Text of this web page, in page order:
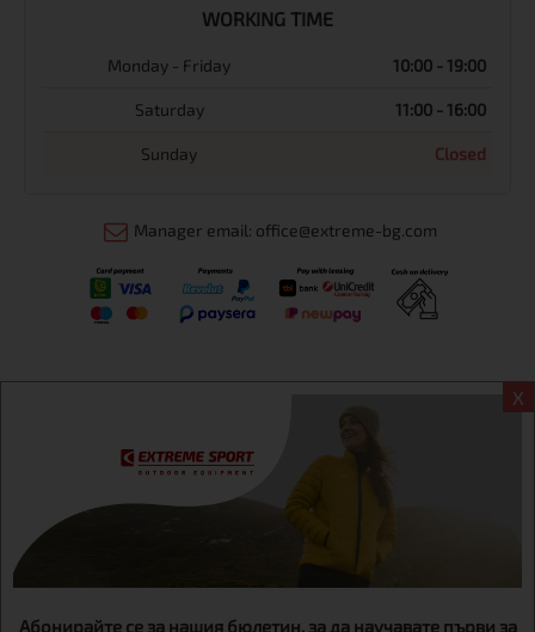
X
Абонирайте се за нашия бюлетин, за да научавате първи за
WORKING TIME
Monday - Friday 10:00 - 19:00
Saturday 11:00 - 16:00
Sunday Closed
Manager email: office@extreme-bg.com
Extreme sport ЕOOD, BG131452613, administration address
Sofia, H.C.Ovcha kupel, Str.692, №12, office 1, physical shops